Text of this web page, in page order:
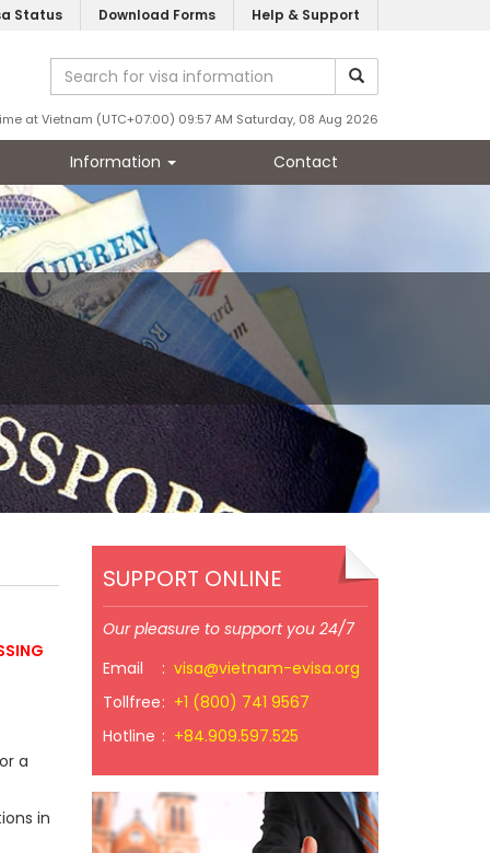
Status Download Forms Help & Support
at Vietnam (UTC+07:00) 09:57 AM Saturday, 08 Aug 2026
Information Contact
a
in
SUPPORT ONLINE
Our pleasure to support you 24/7
Email
: visa@vietnam-evisa.org
Tollfree: +1 (800) 741 9567
Hotline : +84.909.597.525